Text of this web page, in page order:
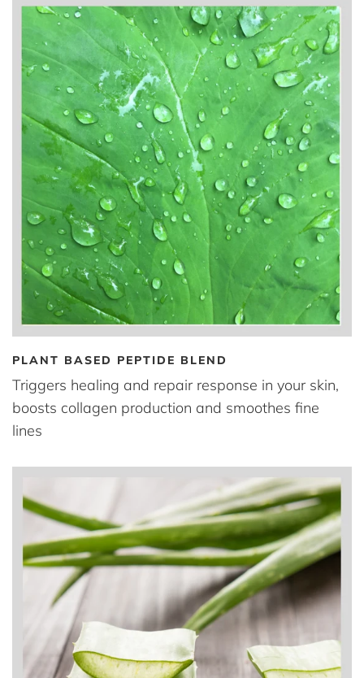
PLANT BASED PEPTIDE BLEND
Triggers healing and repair response in your skin,
boosts collagen production and smoothes fine
lines